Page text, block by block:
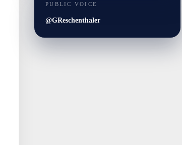
PUBLIC VOICE
@GReschenthaler